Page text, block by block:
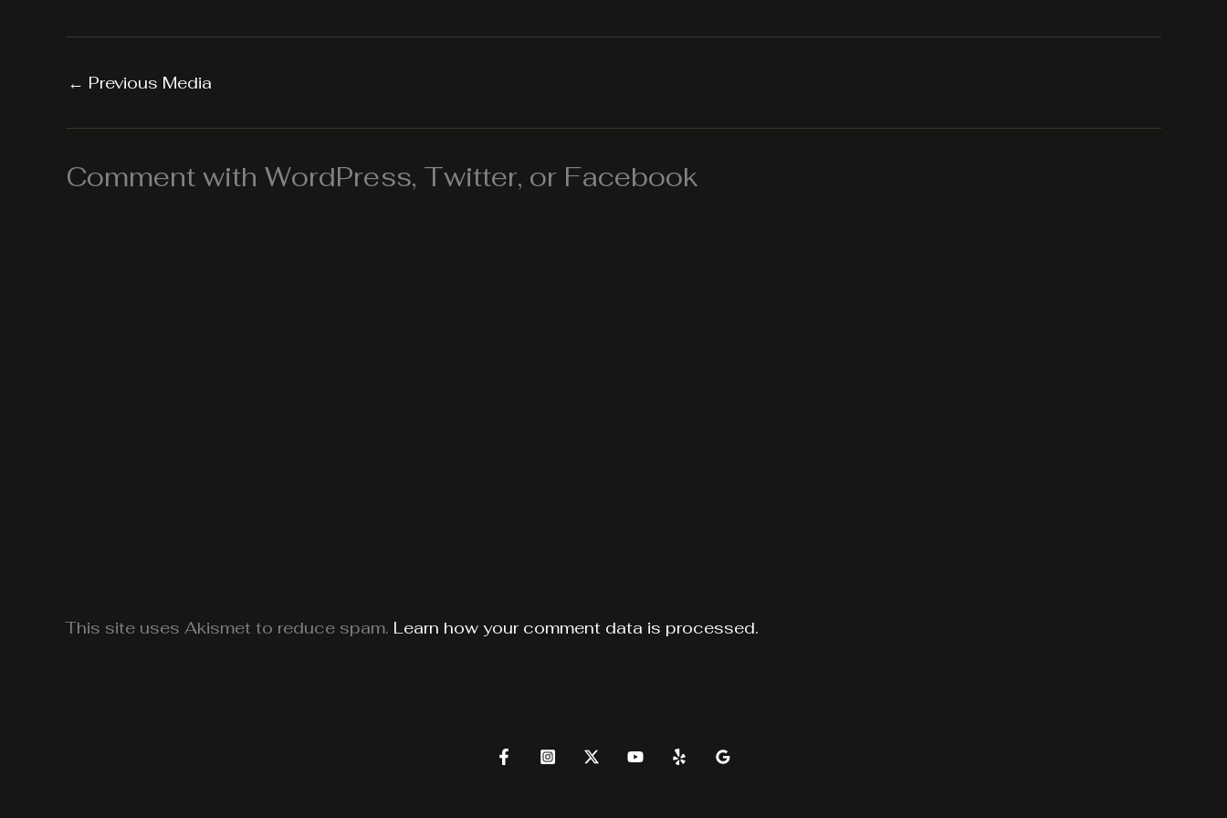
← Previous Media
Comment with WordPress, Twitter, or Facebook
This site uses Akismet to reduce spam. Learn how your comment data is processed.